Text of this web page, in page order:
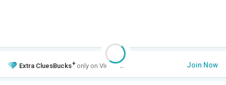
Extra CluesBucks+ only on VIP Club. Join Now